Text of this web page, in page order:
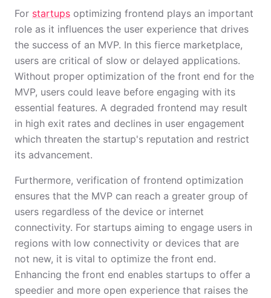
For startups optimizing frontend plays an important
role as it influences the user experience that drives
the success of an MVP. In this fierce marketplace,
users are critical of slow or delayed applications.
Without proper optimization of the front end for the
MVP, users could leave before engaging with its
essential features. A degraded frontend may result
in high exit rates and declines in user engagement
which threaten the startup's reputation and restrict
its advancement.
Furthermore, verification of frontend optimization
ensures that the MVP can reach a greater group of
users regardless of the device or internet
connectivity. For startups aiming to engage users in
regions with low connectivity or devices that are
not new, it is vital to optimize the front end.
Enhancing the front end enables startups to offer a
speedier and more open experience that raises the